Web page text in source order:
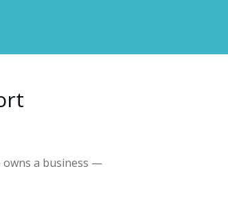
owns a business —